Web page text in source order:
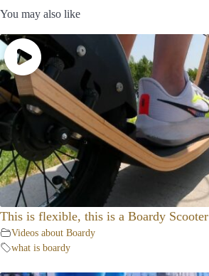
You may also like
This is flexible, this is a Boardy Scooter
Videos about Boardy
what is boardy